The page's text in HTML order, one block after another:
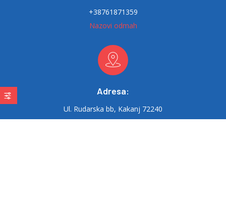
+38761871359
Nazovi odmah
Adresa:
Ul. Rudarska bb, Kakanj 72240